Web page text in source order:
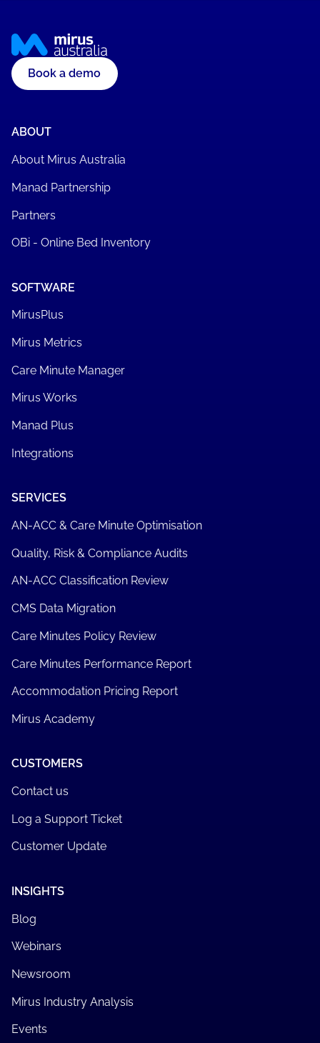
Book a demo
ABOUT
About Mirus Australia
Manad Partnership
Partners
OBi - Online Bed Inventory
SOFTWARE
MirusPlus
Mirus Metrics
Care Minute Manager
Mirus Works
Manad Plus
Integrations
SERVICES
AN-ACC & Care Minute Optimisation
Quality, Risk & Compliance Audits
AN-ACC Classification Review
CMS Data Migration
Care Minutes Policy Review
Care Minutes Performance Report
Accommodation Pricing Report
Mirus Academy
CUSTOMERS
Contact us
Log a Support Ticket
Customer Update
INSIGHTS
Blog
Webinars
Newsroom
Mirus Industry Analysis
Events